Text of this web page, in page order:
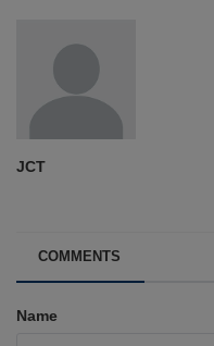
JCT
COMMENTS
Name